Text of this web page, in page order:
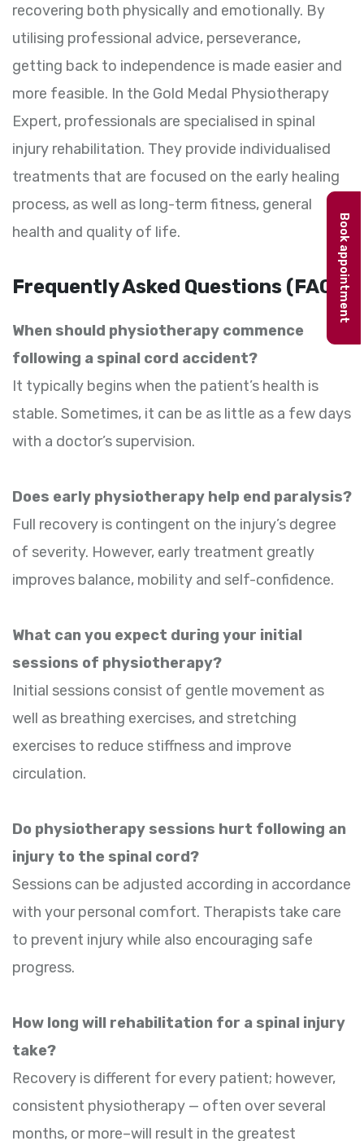
recovering both physically and emotionally. By
utilising professional advice, perseverance,
getting back to independence is made easier and
more feasible. In the Gold Medal Physiotherapy
Expert, professionals are specialised in spinal
injury rehabilitation. They provide individualised
treatments that are focused on the early healing
process, as well as long-term fitness, general
health and quality of life.
Frequently Asked Questions (FAQs)
When should physiotherapy commence
following a spinal cord accident?
It typically begins when the patient’s health is
stable. Sometimes, it can be as little as a few days
with a doctor’s supervision.
Does early physiotherapy help end paralysis?
Full recovery is contingent on the injury’s degree
of severity. However, early treatment greatly
improves balance, mobility and self-confidence.
What can you expect during your initial
sessions of physiotherapy?
Initial sessions consist of gentle movement as
well as breathing exercises, and stretching
exercises to reduce stiffness and improve
circulation.
Do physiotherapy sessions hurt following an
injury to the spinal cord?
Sessions can be adjusted according in accordance
with your personal comfort. Therapists take care
to prevent injury while also encouraging safe
progress.
How long will rehabilitation for a spinal injury
take?
Recovery is different for every patient; however,
consistent physiotherapy — often over several
months, or more–will result in the greatest
Book appointment